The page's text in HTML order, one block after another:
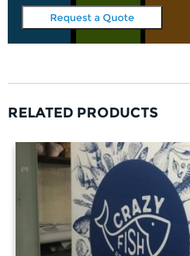
Request a Quote
RELATED PRODUCTS